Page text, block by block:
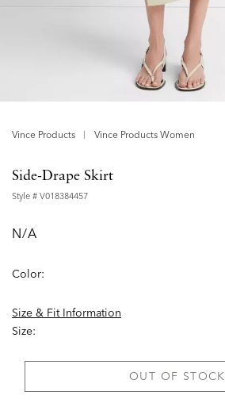
Vince Products Vince Products Women
Side-Drape Skirt
Style # V018384457
N/A
Color:
Size & Fit Information
Size:
OUT OF STOCK